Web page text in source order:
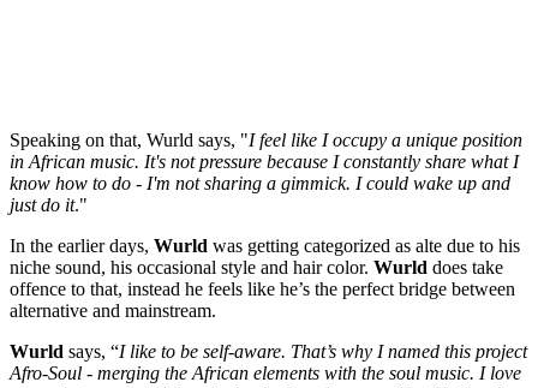
Speaking on that, Wurld says, "I feel like I occupy a unique position
in African music. It's not pressure because I constantly share what I
know how to do - I'm not sharing a gimmick. I could wake up and
just do it."
In the earlier days, Wurld was getting categorized as alte due to his
niche sound, his occasional style and hair color. Wurld does take
offence to that, instead he feels like he’s the perfect bridge between
alternative and mainstream.
Wurld says, “I like to be self-aware. That’s why I named this project
Afro-Soul - merging the African elements with the soul music. I love